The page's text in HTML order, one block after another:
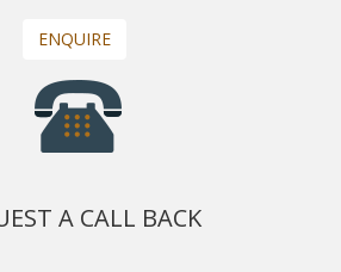
ENQUIRE
A CALL BACK